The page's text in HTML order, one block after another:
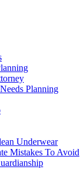
Planning
Underwear
Mistakes To Avoid